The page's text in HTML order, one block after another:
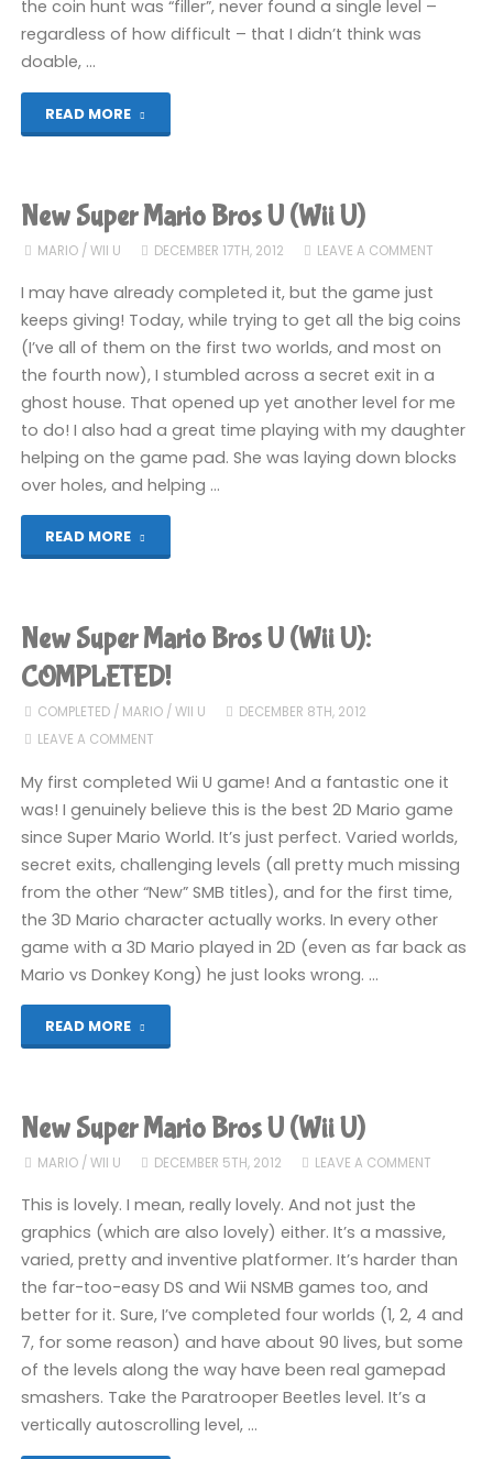
the coin hunt was “filler”, never found a single level –
regardless of how difficult – that I didn’t think was
doable, …
READ MORE
Mario
Bros
U
(Wii
U)"
New Super Mario Bros U (Wii U)
MARIO/ WII U DECEMBER 17TH, 2012 LEAVE A COMMENT
I may have already completed it, but the game just
keeps giving! Today, while trying to get all the big coins
(I’ve all of them on the first two worlds, and most on
the fourth now), I stumbled across a secret exit in a
ghost house. That opened up yet another level for me
to do! I also had a great time playing with my daughter
helping on the game pad. She was laying down blocks
over holes, and helping …
READ MORE
Mario
Bros
U
U)"
New Super Mario Bros U (Wii U):
COMPLETED!
COMPLETED/ MARIO/ WII U
DECEMBER 8TH, 2012
LEAVE A COMMENT
My first completed Wii U game! And a fantastic one it
was! I genuinely believe this is the best 2D Mario game
since Super Mario World. It’s just perfect. Varied worlds,
secret exits, challenging levels (all pretty much missing
from the other “New” SMB titles), and for the first time,
the 3D Mario character actually works. In every other
game with a 3D Mario played in 2D (even as far back as
Mario vs Donkey Kong) he just looks wrong. …
READ MORE
Mario
Bros
U
(Wii
U):
COMPLETED!"
New Super Mario Bros U (Wii U)
MARIO/ WII U DECEMBER 5TH, 2012 LEAVE A COMMENT
This is lovely. I mean, really lovely. And not just the
graphics (which are also lovely) either. It’s a massive,
varied, pretty and inventive platformer. It’s harder than
the far-too-easy DS and Wii NSMB games too, and
better for it. Sure, I’ve completed four worlds (1, 2, 4 and
7, for some reason) and have about 90 lives, but some
of the levels along the way have been real gamepad
smashers. Take the Paratrooper Beetles level. It’s a
vertically autoscrolling level, …